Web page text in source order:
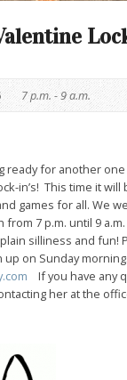
7 p.m. - 9 a.m.
ready for another
in’s! This time it
games for all. We
7 p.m. until 9
silliness and fun!
on Sunday
If you have any
her at the